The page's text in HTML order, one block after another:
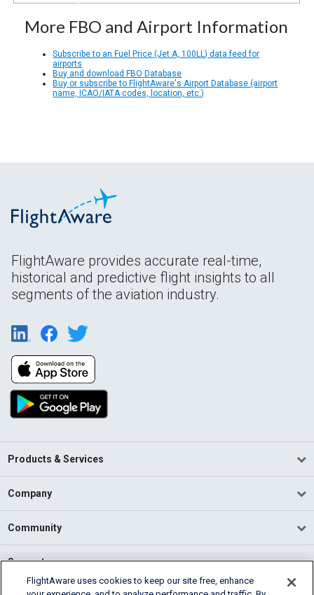
More FBO and Airport Information
Subscribe to an Fuel Price (Jet A, 100LL) data feed for
airports
Buy and download FBO Database
Buy or subscribe to FlightAware's Airport Database (airport
name, ICAO/IATA codes, location, etc.)
FlightAware provides accurate real-time,
historical and predictive flight insights to all
segments of the aviation industry.
Products & Services
Company
Community
Support
FlightAware uses cookies to keep our site free, enhance